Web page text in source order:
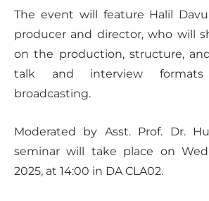
The event will feature Halil
producer and director, who will
on the production, structure,
talk and interview
broadcasting.
Moderated by Asst. Prof. Dr.
seminar will take place on
2025, at 14:00 in DA CLA02.